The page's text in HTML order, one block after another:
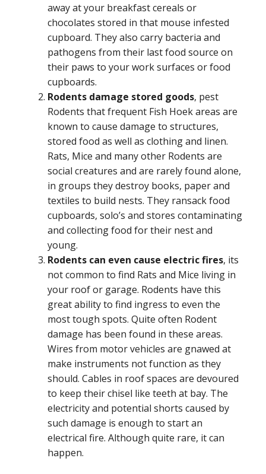
away at your breakfast cereals or
chocolates stored in that mouse infested
cupboard. They also carry bacteria and
pathogens from their last food source on
their paws to your work surfaces or food
cupboards.
Rodents damage stored goods, pest
Rodents that frequent Fish Hoek areas are
known to cause damage to structures,
stored food as well as clothing and linen.
Rats, Mice and many other Rodents are
social creatures and are rarely found alone,
in groups they destroy books, paper and
textiles to build nests. They ransack food
cupboards, solo’s and stores contaminating
and collecting food for their nest and
young.
Rodents can even cause electric fires, its
not common to find Rats and Mice living in
your roof or garage. Rodents have this
great ability to find ingress to even the
most tough spots. Quite often Rodent
damage has been found in these areas.
Wires from motor vehicles are gnawed at
make instruments not function as they
should. Cables in roof spaces are devoured
to keep their chisel like teeth at bay. The
electricity and potential shorts caused by
such damage is enough to start an
electrical fire. Although quite rare, it can
happen.